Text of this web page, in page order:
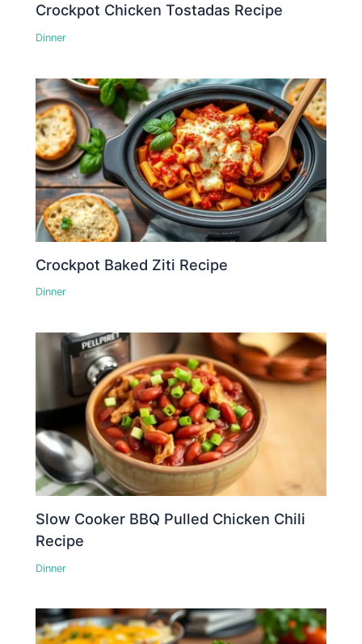
Crockpot Chicken Tostadas Recipe
Dinner
Crockpot Baked Ziti Recipe
Dinner
Slow Cooker BBQ Pulled Chicken Chili
Recipe
Dinner